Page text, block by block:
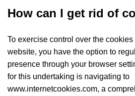
How can I get rid of
To exercise control over the
website, you have the option to
presence through your browser
for this undertaking is navigating to
www.internetcookies.com, a